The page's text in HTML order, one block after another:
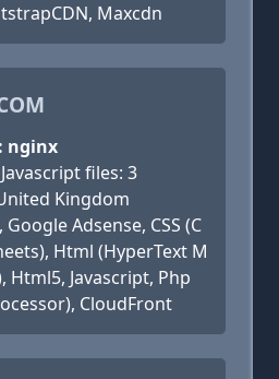
Maxcdn
nginx
files: 3
Kingdom
Adsense, CSS (C
Html (HyperText M
Html5, Javascript, Php
CloudFront